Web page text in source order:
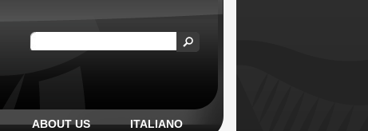
ABOUT US ITALIANO